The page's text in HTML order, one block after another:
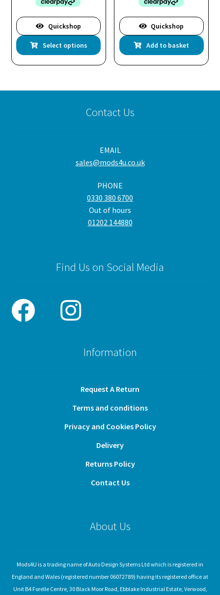
Quickshop
Select options
This
product
has
variants.
options
chosen
on
product
page
Quickshop
Add to basket
Contact Us
EMAIL
sales@mods4u.co.uk
PHONE
0330 380 6700
Out of hours
01202 144880
Find Us on Social Media
Information
Request A Return
Terms and conditions
Privacy and Cookies Policy
Delivery
Returns Policy
Contact Us
About Us
Mods4U is a trading name of Auto Design Systems Ltd which is registered in
England and Wales (registered number 06072789) having its registered office at
Unit B4 Forelle Centre, 30 Black Moor Road, Ebblake Industrial Estate, Verwood,